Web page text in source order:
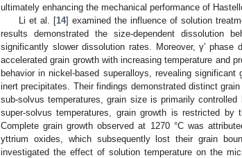
ultimately enhancing the mechanical performance of
Li et al. [14] examined the influence of solution
results demonstrated the size-dependent dissolution
significantly slower dissolution rates. Moreover, γ′
accelerated grain growth with increasing temperature and
behavior in nickel-based superalloys, revealing
inert precipitates. Their findings demonstrated distinct
sub-solvus temperatures, grain size is primarily
super-solvus temperatures, grain growth is restricted
Complete grain growth observed at 1270 °C was
yttrium oxides, which subsequently lost their grain
investigated the effect of solution temperature on the